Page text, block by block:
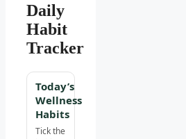
Daily
Habit
Tracker
Today’s
Wellness
Habits
Tick the